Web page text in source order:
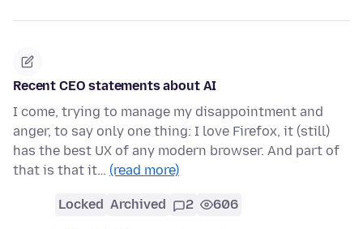
Recent CEO statements about AI
I come, trying to manage my disappointment and
anger, to say only one thing: I love Firefox, it (still)
has the best UX of any modern browser. And part of
that is that it… (read more)
Locked Archived 2 606